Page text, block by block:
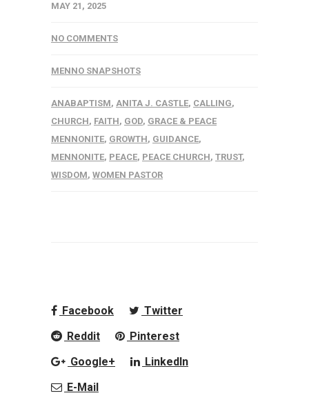
MAY 21, 2025
NO COMMENTS
MENNO SNAPSHOTS
ANABAPTISM, ANITA J. CASTLE, CALLING,
CHURCH, FAITH, GOD, GRACE & PEACE
MENNONITE, GROWTH, GUIDANCE,
MENNONITE, PEACE, PEACE CHURCH, TRUST,
WISDOM, WOMEN PASTOR
Facebook
Twitter
Reddit
Pinterest
Google+
LinkedIn
E-Mail